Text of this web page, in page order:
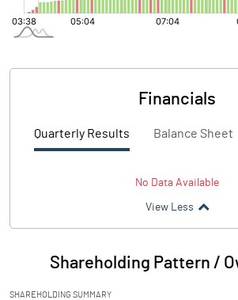
Financials
Quarterly Results Balance Sheet
No Data Available
View Less
Shareholding Pattern /
SHAREHOLDING SUMMARY